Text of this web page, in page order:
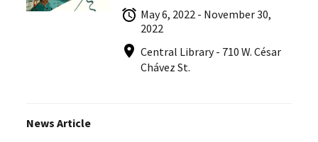
May 6, 2022 - November 30,
2022
Central Library - 710 W. César
Chávez St.
News Article